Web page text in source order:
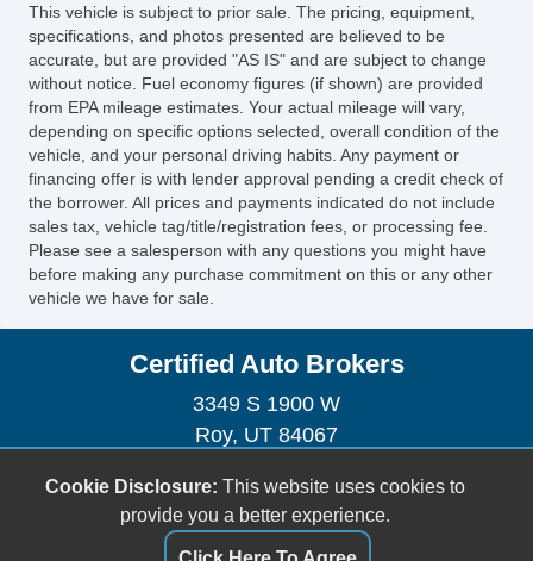
Steering Wheel Mounted Controls
Telescopic Steering Column
Tire Pressure Monitor
Trip Computer
AM/FM Radio
Automatic Headlights
Daytime Running Lights
Alloy Wheels
Full Size Spare Tire
Power Windows
Heated Exterior Mirror
Child Safety Door Locks
Locking Pickup Truck Tailgate
Power Door Locks
4WD/AWD
ABS Brakes
Electronic Brake Assistance
This vehicle is subject to prior sale. The pricing, equipment,
specifications, and photos presented are believed to be
accurate, but are provided "AS IS" and are subject to change
without notice. Fuel economy figures (if shown) are provided
from EPA mileage estimates. Your actual mileage will vary,
depending on specific options selected, overall condition of the
vehicle, and your personal driving habits. Any payment or
financing offer is with lender approval pending a credit check of
the borrower. All prices and payments indicated do not include
sales tax, vehicle tag/title/registration fees, or processing fee.
Please see a salesperson with any questions you might have
before making any purchase commitment on this or any other
vehicle we have for sale.
Certified Auto Brokers
3349 S 1900 W
Roy, UT 84067
certifiedautobrokersutah@gmail.com
Dealer Login
Cookie Disclosure: This website uses cookies to
provide you a better experience.